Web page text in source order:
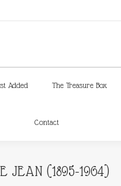
Added The Treasure Box
Contact
JEAN (1895-1964)